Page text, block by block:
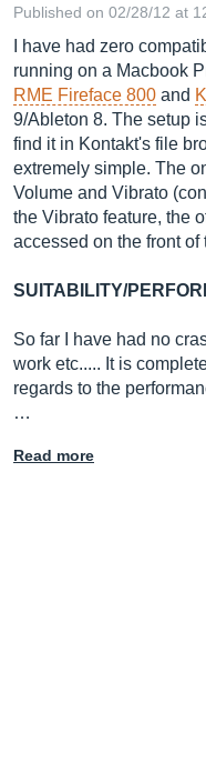
Published on 02/28/12 at
I have had zero
running on a Macbook
RME Fireface 800 and
9/Ableton 8. The setup
find it in Kontakt's file
extremely simple. The
Volume and Vibrato
the Vibrato feature, the
accessed on the front of
SUITABILITY/
So far I have had no
work etc..... It is
regards to the
…
Read more